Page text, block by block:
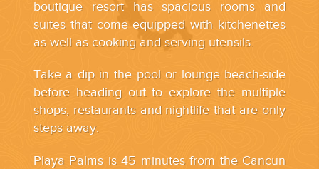
boutique resort has spacious rooms and
suites that come equipped with kitchenettes
as well as cooking and serving utensils.
Take a dip in the pool or lounge beach-side
before heading out to explore the multiple
shops, restaurants and nightlife that are only
steps away.
Playa Palms is 45 minutes from the Cancun